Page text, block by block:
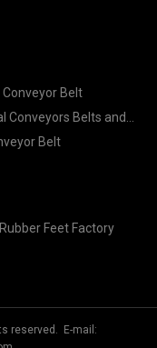
Conveyor Belt
Conveyors Belts and
Belt
Feet Factory
reserved. E-mail: